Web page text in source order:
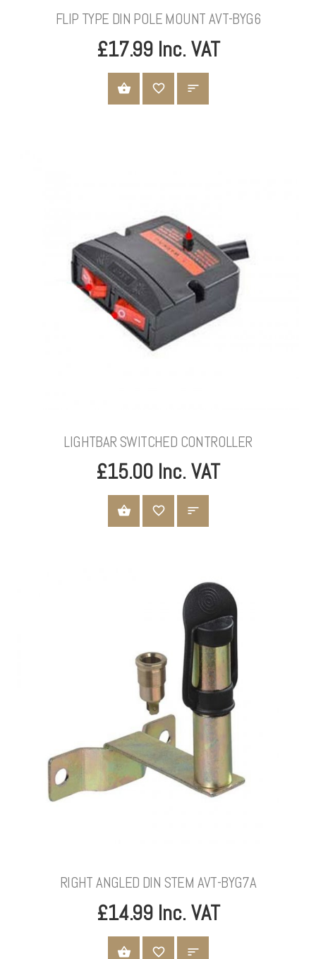
FLIP TYPE DIN POLE MOUNT AVT-BYG6
£17.99 Inc. VAT
ADD TO CART
LIGHTBAR SWITCHED CONTROLLER
£15.00 Inc. VAT
ADD TO CART
RIGHT ANGLED DIN STEM AVT-BYG7A
£14.99 Inc. VAT
ADD TO CART